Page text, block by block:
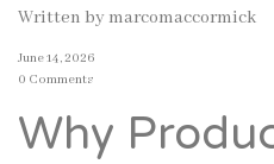
Written by marcomaccormick
June 14, 2026
0 Comments
Why